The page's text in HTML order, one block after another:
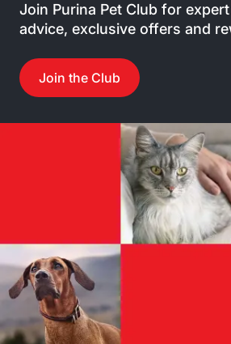
Join Purina Pet Club for
advice, exclusive offers and
Join the Club